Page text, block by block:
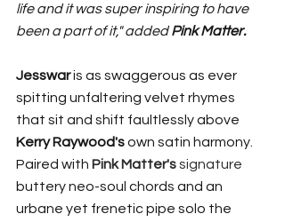
life and it was super inspiring to have
been a part of it," added Pink Matter.
Jesswar is as swaggerous as ever
spitting unfaltering velvet rhymes
that sit and shift faultlessly above
Kerry Raywood's own satin harmony.
Paired with Pink Matter's signature
buttery neo-soul chords and an
urbane yet frenetic pipe solo the